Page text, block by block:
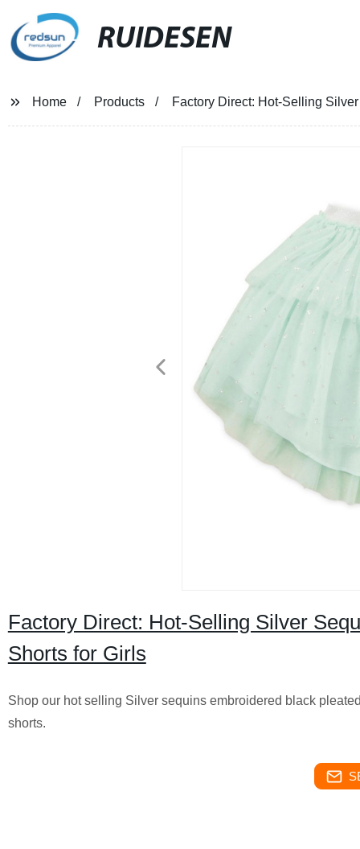
RUIDESEN
Home Products Factory Direct: Hot-Selling
Factory Direct: Hot-Selling Silver
Shorts for Girls
Shop our hot selling Silver sequins embroidered black
shorts.